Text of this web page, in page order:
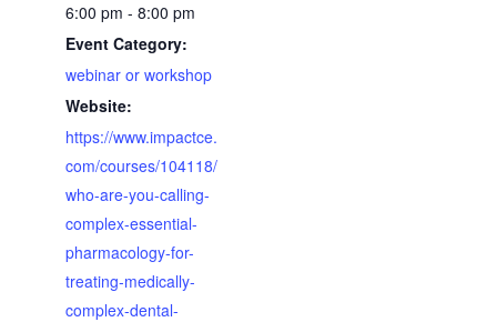
6:00 pm - 8:00 pm
Event Category:
webinar or workshop
Website:
https://www.impactce.
com/courses/104118/
who-are-you-calling-
complex-essential-
pharmacology-for-
treating-medically-
complex-dental-